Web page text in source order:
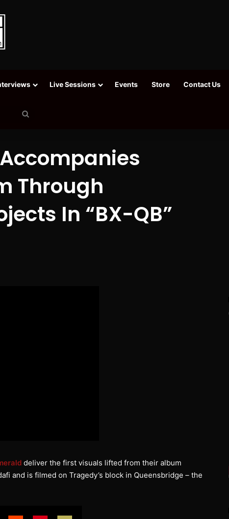
Live Sessions Events Store Contact Us
Through
In “BX-QB”
deliver the first visuals lifted from their album
and is filmed on Tragedy’s block in Queensbridge – the